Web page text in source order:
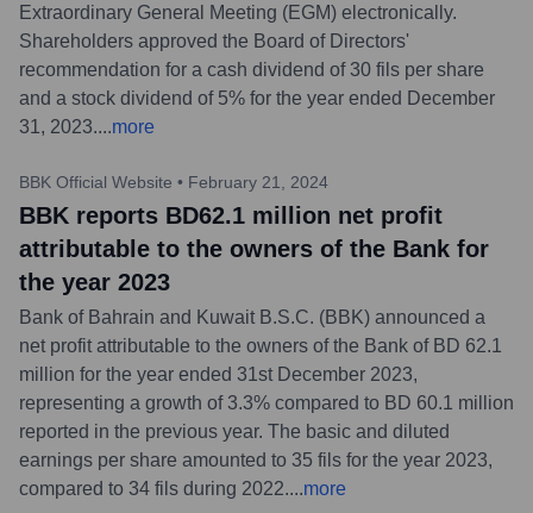
Extraordinary General Meeting (EGM) electronically.
Shareholders approved the Board of Directors'
recommendation for a cash dividend of 30 fils per share
and a stock dividend of 5% for the year ended December
31, 2023....more
BBK Official Website • February 21, 2024
BBK reports BD62.1 million net profit
attributable to the owners of the Bank for
the year 2023
Bank of Bahrain and Kuwait B.S.C. (BBK) announced a
net profit attributable to the owners of the Bank of BD 62.1
million for the year ended 31st December 2023,
representing a growth of 3.3% compared to BD 60.1 million
reported in the previous year. The basic and diluted
earnings per share amounted to 35 fils for the year 2023,
compared to 34 fils during 2022....more